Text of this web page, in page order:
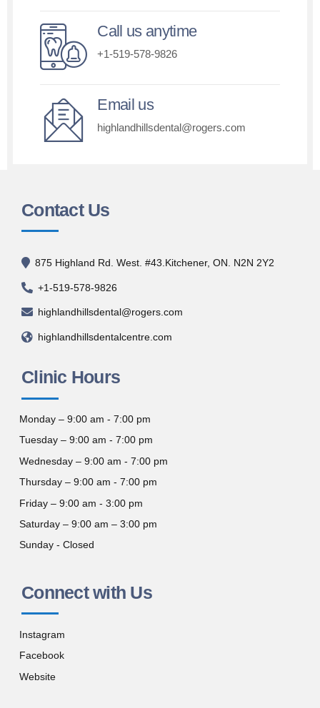
Call us anytime
+1-519-578-9826
Email us
highlandhillsdental@rogers.com
Contact Us
875 Highland Rd. West. #43.Kitchener, ON. N2N 2Y2
+1-519-578-9826
highlandhillsdental@rogers.com
highlandhillsdentalcentre.com
Clinic Hours
Monday – 9:00 am - 7:00 pm
Tuesday – 9:00 am - 7:00 pm
Wednesday – 9:00 am - 7:00 pm
Thursday – 9:00 am - 7:00 pm
Friday – 9:00 am - 3:00 pm
Saturday – 9:00 am – 3:00 pm
Sunday - Closed
Connect with Us
Instagram
Facebook
Website